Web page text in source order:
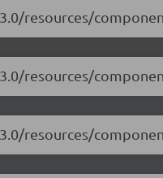
resources/
resources/
resources/